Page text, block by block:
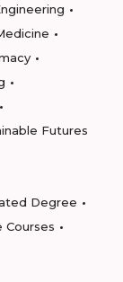
Futures
Degree
Courses